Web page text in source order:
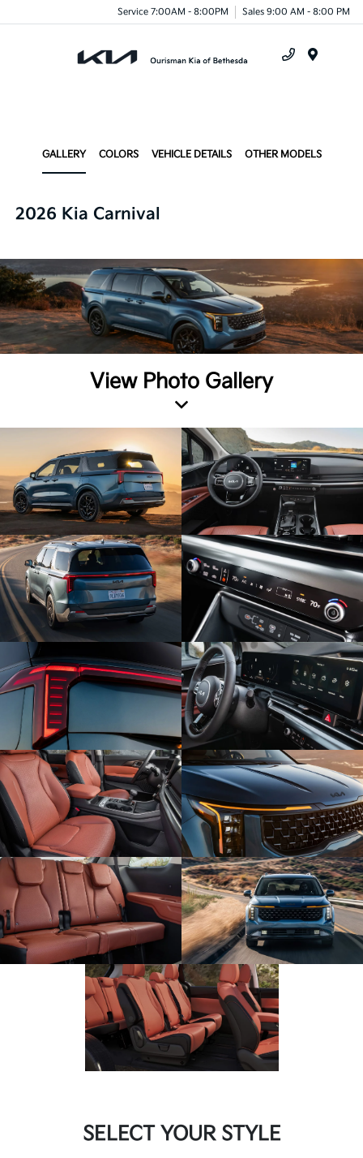
Service 7:00AM - 8:00PM Sales 9:00 AM - 8:00 PM
GALLERY COLORS VEHICLE DETAILS OTHER MODELS
2026 Kia Carnival
View Photo Gallery
SELECT YOUR STYLE